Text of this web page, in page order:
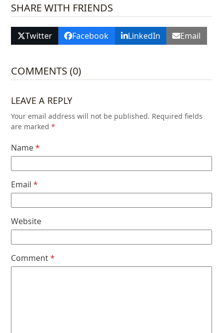
SHARE WITH FRIENDS
Twitter Facebook LinkedIn Email
COMMENTS (0)
LEAVE A REPLY
Your email address will not be published. Required fields
are marked*
Name*
Email*
Website
Comment*